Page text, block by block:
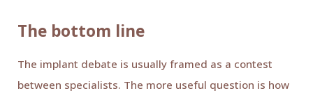
The bottom line
The implant debate is usually framed as a contest
between specialists. The more useful question is how